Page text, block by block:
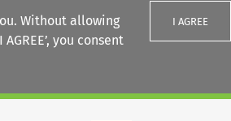
Without allowing
you consent
I AGREE